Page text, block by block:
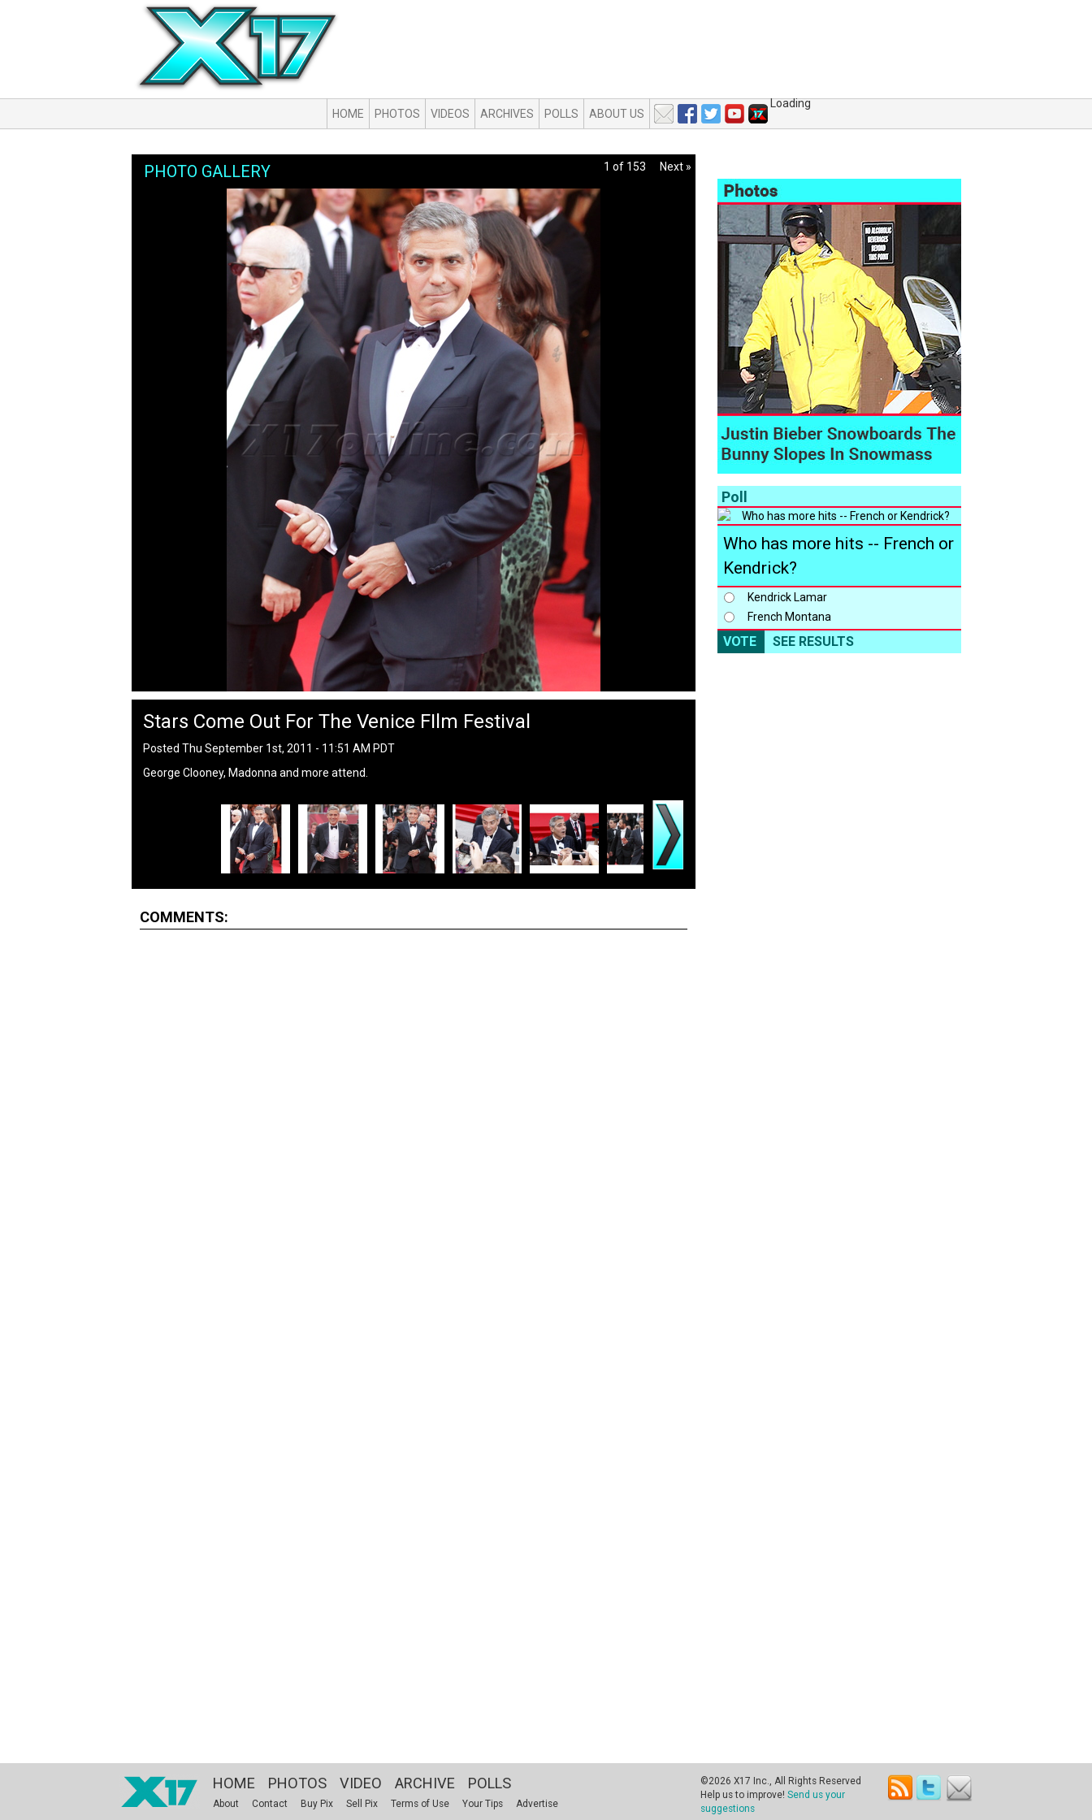
HOME PHOTOS VIDEOS ARCHIVES POLLS ABOUT US
Loading
PHOTO GALLERY 1 of 153 Next »
Stars Come Out For The Venice FIlm Festival
Posted Thu September 1st, 2011 - 11:51 AM PDT
George Clooney, Madonna and more attend.
COMMENTS:
Poll
Who has more hits -- French or
Kendrick?
Kendrick Lamar
French Montana
VOTE SEE RESULTS
HOME PHOTOS VIDEO ARCHIVE POLLS
About Contact Buy Pix Sell Pix Terms of Use Your Tips Advertise
©2026 X17 Inc., All Rights Reserved
Help us to improve! Send us your
suggestions